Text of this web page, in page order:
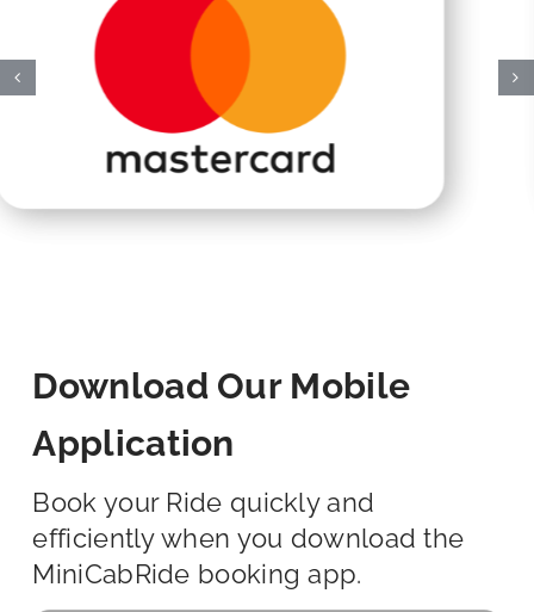
Download Our Mobile
Application
Book your Ride quickly and
efficiently when you download the
MiniCabRide booking app.